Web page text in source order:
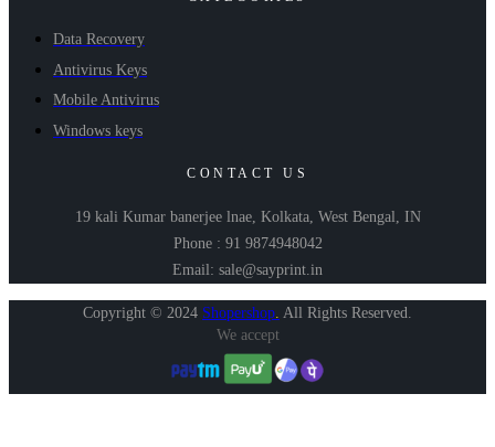
Data Recovery
Antivirus Keys
Mobile Antivirus
Windows keys
CONTACT US
19 kali Kumar banerjee lnae, Kolkata, West Bengal, IN
Phone : 91 9874948042
Email: sale@sayprint.in
Copyright © 2024 Shopershop All Rights Reserved.
We accept